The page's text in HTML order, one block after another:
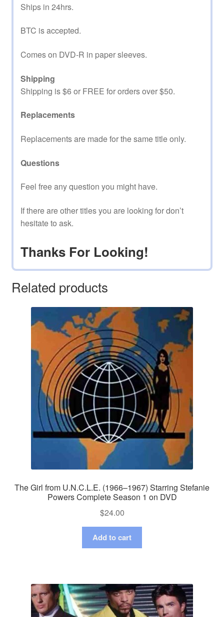
Ships in 24hrs.
BTC is accepted.
Comes on DVD-R in paper sleeves.
Shipping
Shipping is $6 or FREE for orders over $50.
Replacements
Replacements are made for the same title only.
Questions
Feel free any question you might have.
If there are other titles you are looking for don’t
hesitate to ask.
Thanks For Looking!
Related products
The Girl from U.N.C.L.E. (1966–1967) Starring Stefanie
Powers Complete Season 1 on DVD
$24.00
Add to cart